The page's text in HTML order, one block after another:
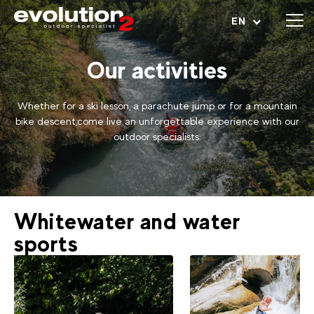
EN
Open menu
Our activities
Whether for a ski lesson, a parachute jump or for a mountain
bike descent,come live an unforgettable experience with our
outdoor specialists.
Whitewater and water
sports